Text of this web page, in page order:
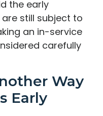
the early
still subject to
an in-service
carefully
Way
Early